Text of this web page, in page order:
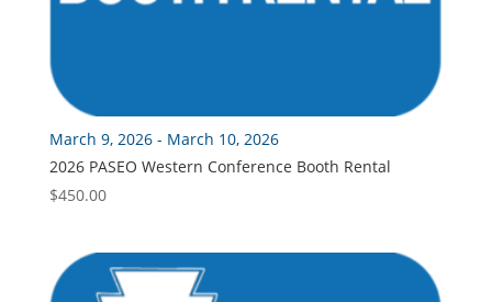
March 9, 2026 - March 10, 2026
2026 PASEO Western Conference Booth Rental
$450.00